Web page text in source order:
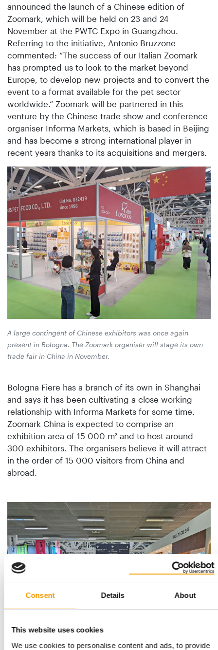
Consent Details About
This website uses cookies
We use cookies to personalise content and ads, to provide
announced the launch of a Chinese edition of
Zoomark, which will be held on 23 and 24
November at the PWTC Expo in Guangzhou.
Referring to the initiative, Antonio Bruzzone
commented: “The success of our Italian Zoomark
has prompted us to look to the market beyond
Europe, to develop new projects and to convert the
event to a format available for the pet sector
worldwide.” Zoomark will be partnered in this
venture by the Chinese trade show and conference
organiser Informa Markets, which is based in Beijing
and has become a strong international player in
recent years thanks to its acquisitions and mergers.
A large contingent of Chinese exhibitors was once again
present in Bologna. The Zoomark organiser will stage its own
trade fair in China in November.
Bologna Fiere has a branch of its own in Shanghai
and says it has been cultivating a close working
relationship with Informa Markets for some time.
Zoomark China is expected to comprise an
exhibition area of 15 000 m² and to host around
300 exhibitors. The organisers believe it will attract
in the order of 15 000 visitors from China and
abroad.